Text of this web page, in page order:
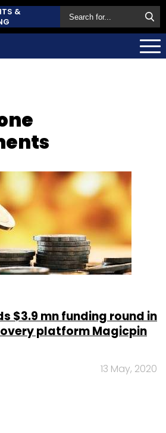
&
$3.9 mn funding round in
platform Magicpin
13 May, 2020